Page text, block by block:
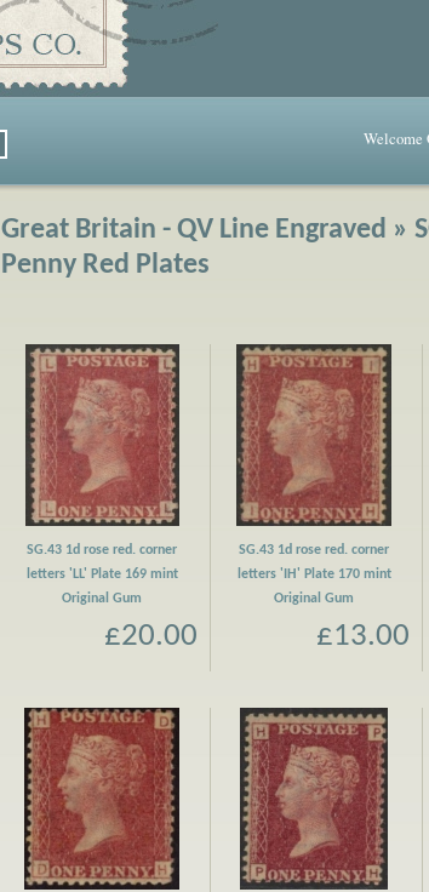
Great Britain - QV Line Engraved »
Penny Red Plates
SG.43 1d rose red. corner
letters 'LL' Plate 169 mint
Original Gum
£20.00
SG.43 1d rose red. corner
letters 'IH' Plate 170 mint
Original Gum
£13.00
Welcome